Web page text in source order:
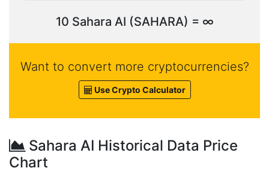
10 Sahara AI (SAHARA) = ∞
Want to convert more cryptocurrencies?
Use Crypto Calculator
Sahara AI Historical Data Price
Chart